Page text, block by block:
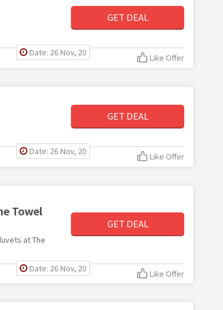
GET DEAL
Date: 26 Nov, 20 Like Offer
GET DEAL
Date: 26 Nov, 20 Like Offer
Towel
at The
GET DEAL
Date: 26 Nov, 20 Like Offer